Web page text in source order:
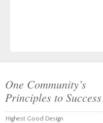
One Community’s
Principles to Success
Highest Good Design